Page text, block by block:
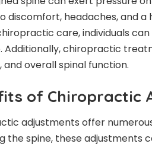
discomfort, headaches, and
care, individuals
Additionally, chiropractic
and overall spinal function.
of Chiropractic
adjustments offer
the spine, these adjustments